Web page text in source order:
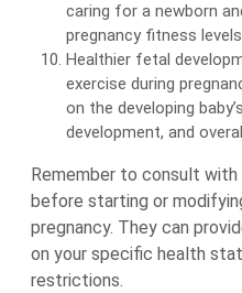
caring for a newborn
pregnancy fitness
Healthier fetal
exercise during
on the developing
development, and
Remember to consult
before starting or
pregnancy. They can
on your specific health
restrictions.